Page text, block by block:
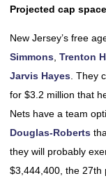
Projected cap
New Jersey’s free
Simmons, Trenton
Jarvis Hayes. They
for $3.2 million that
Nets have a team
Douglas-Roberts
they will probably
$3,444,400, the 27th